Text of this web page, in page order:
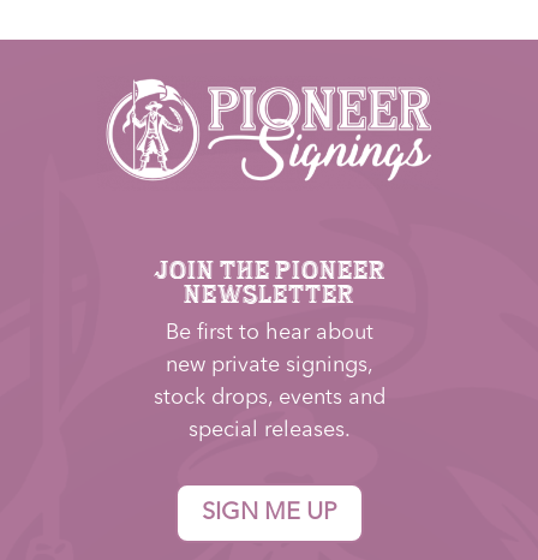
JOIN THE PIONEER
NEWSLETTER
Be first to hear about
new private signings,
stock drops, events and
special releases.
SIGN ME UP